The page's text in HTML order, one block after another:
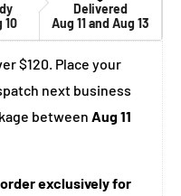
10
Delivered
Aug 11 and Aug 13
$120. Place your
next business
between Aug 11
exclusively for